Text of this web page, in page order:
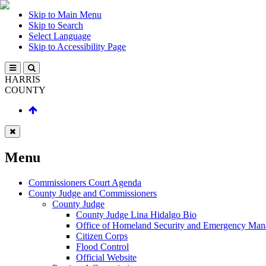
Skip to Main Menu
Skip to Search
Select Language
Skip to Accessibility Page
HARRIS
COUNTY
Menu
Commissioners Court Agenda
County Judge and Commissioners
County Judge
County Judge Lina Hidalgo Bio
Office of Homeland Security and Emergency
Citizen Corps
Flood Control
Official Website